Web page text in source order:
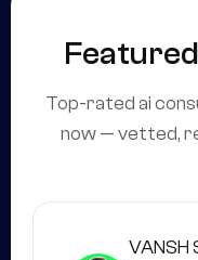
Featured
Top-rated ai
now — vetted,
VANSH